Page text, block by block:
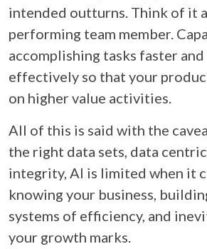
intended outturns. Think of it
performing team member.
accomplishing tasks faster
effectively so that your
on higher value activities.
All of this is said with the
the right data sets, data
integrity, AI is limited when it
knowing your business,
systems of efficiency, and
your growth marks.